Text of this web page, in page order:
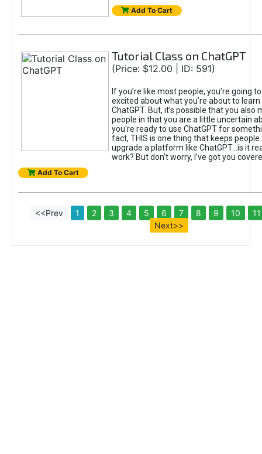
Add To Cart
Tutorial Class on ChatGPT
(Price: $12.00 | ID: 591)
If you’re like most people, you’re going
excited about what you’re about to
ChatGPT. But, it’s possible that you also
people in that you are a little uncertain
you're ready to use ChatGPT for
fact, THIS is one thing that keeps
upgrade a platform like ChatGPT...is it
work? But don’t worry, I’ve got you
Add To Cart
<<Prev 1 2 3 4 5 6 7 8 9 10
11
Next>>